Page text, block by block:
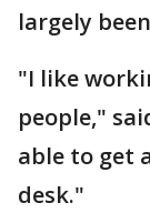
largely
"I like
people,"
able to get
desk."